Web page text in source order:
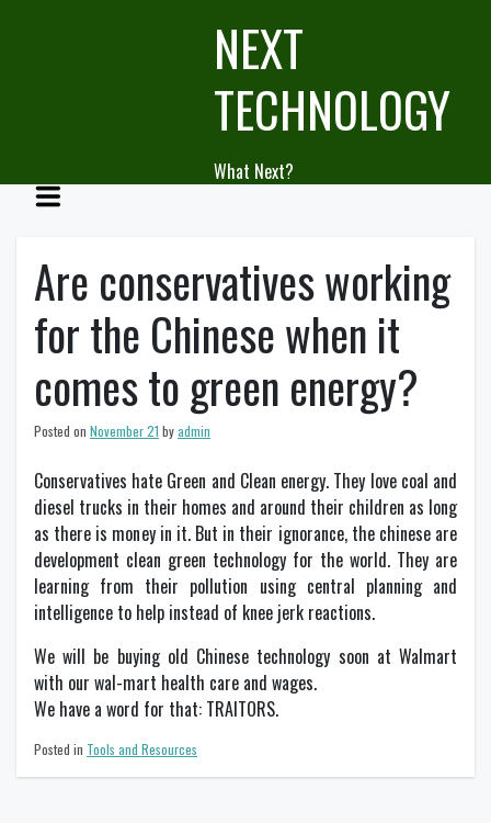
NEXT
TECHNOLOGY
What Next?
Are conservatives working
for the Chinese when it
comes to green energy?
Posted on November 21 byadmin
Conservatives hate Green and Clean energy. They love coal and
diesel trucks in their homes and around their children as long
as there is money in it. But in their ignorance, the chinese are
development clean green technology for the world. They are
learning from their pollution using central planning and
intelligence to help instead of knee jerk reactions.
We will be buying old Chinese technology soon at Walmart
with our wal-mart health care and wages.
We have a word for that: TRAITORS.
Posted in Tools and Resources